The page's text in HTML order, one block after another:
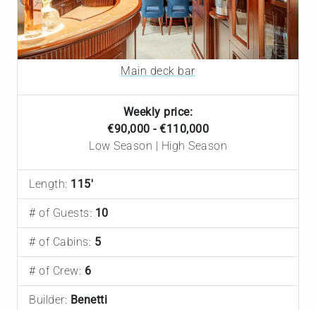
Main deck bar
Weekly price:
€90,000 - €110,000
Low Season | High Season
Length: 115'
# of Guests: 10
# of Cabins: 5
# of Crew: 6
Builder: Benetti